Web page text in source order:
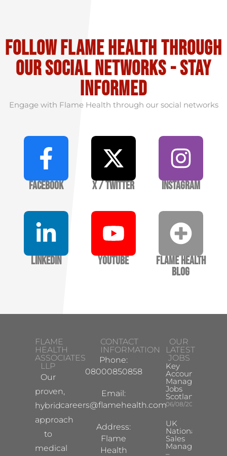
Follow flame health through
our social Networks - stay
informed
Engage with Flame Health through our social networks
Facebook X / Twitter Instagram
LinkedIn YouTube
Flame Health
Blog
FLAME
HEALTH
ASSOCIATES
LLP
Our
proven,
hybrid
approach
to
medical
CONTACT
INFORMATION
Phone:
08000850858
Email:
careers@flamehealth.com
Address:
Flame
Health
OUR
LATEST
JOBS
Key
Account
Manager
Jobs
Scotland
06/08/2026
UK
National
Sales
Manager
–